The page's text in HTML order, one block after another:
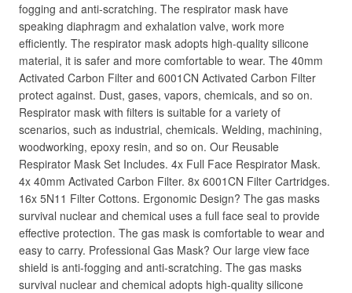
fogging and anti-scratching. The respirator mask have
speaking diaphragm and exhalation valve, work more
efficiently. The respirator mask adopts high-quality silicone
material, it is safer and more comfortable to wear. The 40mm
Activated Carbon Filter and 6001CN Activated Carbon Filter
protect against. Dust, gases, vapors, chemicals, and so on.
Respirator mask with filters is suitable for a variety of
scenarios, such as industrial, chemicals. Welding, machining,
woodworking, epoxy resin, and so on. Our Reusable
Respirator Mask Set Includes. 4x Full Face Respirator Mask.
4x 40mm Activated Carbon Filter. 8x 6001CN Filter Cartridges.
16x 5N11 Filter Cottons. Ergonomic Design? The gas masks
survival nuclear and chemical uses a full face seal to provide
effective protection. The gas mask is comfortable to wear and
easy to carry. Professional Gas Mask? Our large view face
shield is anti-fogging and anti-scratching. The gas masks
survival nuclear and chemical adopts high-quality silicone